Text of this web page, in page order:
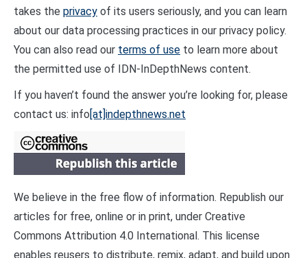
takes the privacy of its users seriously, and you can learn
about our data processing practices in our privacy policy.
You can also read our terms of use to learn more about
the permitted use of IDN-InDepthNews content.
If you haven’t found the answer you’re looking for, please
contact us: info [at]indepthnews.net
We believe in the free flow of information. Republish our
articles for free, online or in print, under Creative
Commons Attribution 4.0 International. This license
enables reusers to distribute, remix, adapt, and build upon